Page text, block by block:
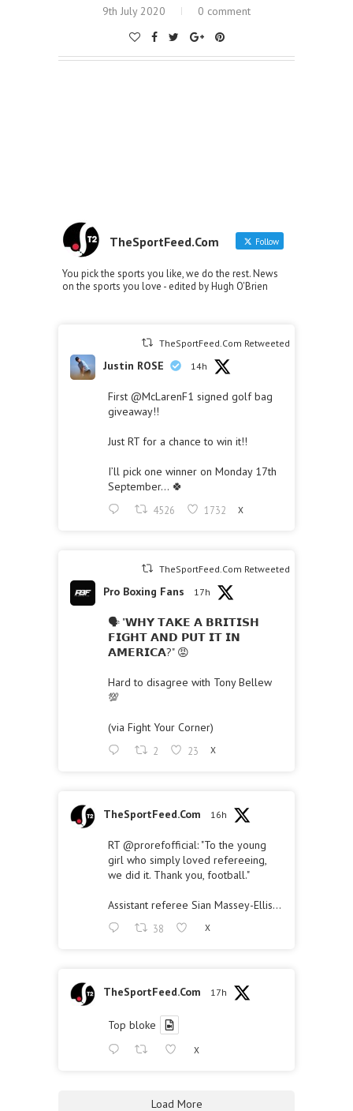
9th July 2020 0 comment
TheSportFeed.Com Follow
You pick the sports you like, we do the rest. News
on the sports you love - edited by Hugh O'Brien
TheSportFeed.Com Retweeted
Justin ROSE 14h
First @McLarenF1 signed golf bag
giveaway!!
Just RT for a chance to win it!!
I’ll pick one winner on Monday 17th
September… 🍀
4526 1732 X
TheSportFeed.Com Retweeted
Pro Boxing Fans 17h
🗣 "𝗪𝗛𝗬 𝗧𝗔𝗞𝗘 𝗔 𝗕𝗥𝗜𝗧𝗜𝗦𝗛
𝗙𝗜𝗚𝗛𝗧 𝗔𝗡𝗗 𝗣𝗨𝗧 𝗜𝗧 𝗜𝗡
𝗔𝗠𝗘𝗥𝗜𝗖𝗔?" 😡
Hard to disagree with Tony Bellew
💯
(via Fight Your Corner)
2 23 X
TheSportFeed.Com 16h
RT @prorefofficial: "To the young
girl who simply loved refereeing,
we did it. Thank you, football."
Assistant referee Sian Massey-Ellis…
38 X
TheSportFeed.Com 17h
Top bloke
X
Load More